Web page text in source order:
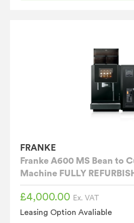
FRANKE
Franke A600 MS Bean to
Machine FULLY
£4,000.00 Ex. VAT
Leasing Option Avaliable